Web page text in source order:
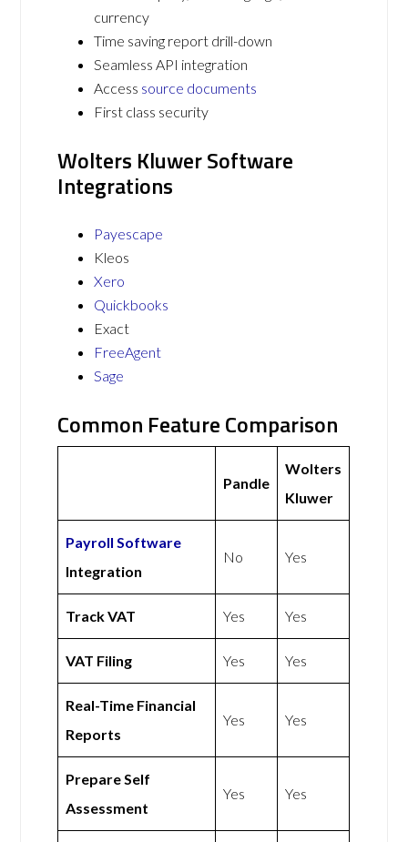
currency
Time saving report drill-down
Seamless API integration
Access source documents
First class security
Wolters Kluwer Software
Integrations
Payescape
Kleos
Xero
Quickbooks
Exact
FreeAgent
Sage
Common Feature Comparison
Pandle
Wolters
Kluwer
Payroll Software
Integration
No Yes
Track VAT Yes Yes
VAT Filing Yes Yes
Real-Time Financial
Reports
Yes Yes
Prepare Self
Assessment
Yes Yes